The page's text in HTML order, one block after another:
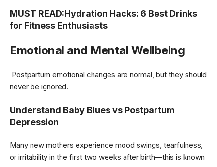
MUST READ:Hydration Hacks: 6 Best Drinks
for Fitness Enthusiasts
Emotional and Mental Wellbeing
Postpartum emotional changes are normal, but they should
never be ignored.
Understand Baby Blues vs Postpartum
Depression
Many new mothers experience mood swings, tearfulness,
or irritability in the first two weeks after birth—this is known